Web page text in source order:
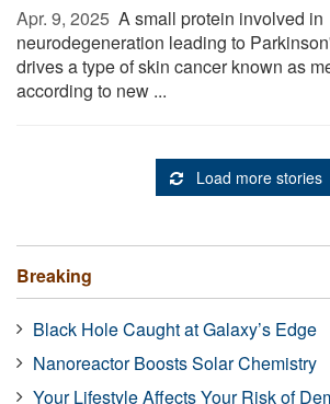
Apr. 9, 2025  A small protein involved in
neurodegeneration leading to
drives a type of skin cancer known as
according to new ...
Load more stories
Breaking
Black Hole Caught at Galaxy’s Edge
Nanoreactor Boosts Solar Chemistry
Your Lifestyle Affects Your Risk of